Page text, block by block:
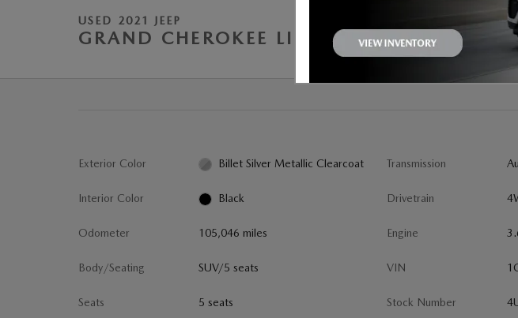
USED 2021 JEEP
GRAND CHEROKEE LIMITED SUV
Exterior Color Billet Silver Metallic Clearcoat
Interior Color Black
Odometer 105,046 miles
Body/Seating SUV/5 seats
Seats 5 seats
Transmission
Drivetrain
Engine
VIN
Stock Number